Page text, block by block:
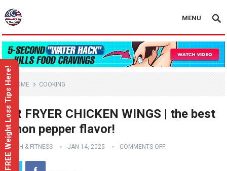
MENU
HOME COOKING
AIR FRYER CHICKEN WINGS | the best
lemon pepper flavor!
HEALTH & FITNESS JAN 14, 2025 COMMENTS OFF
FREE Weight Loss Tips Here!